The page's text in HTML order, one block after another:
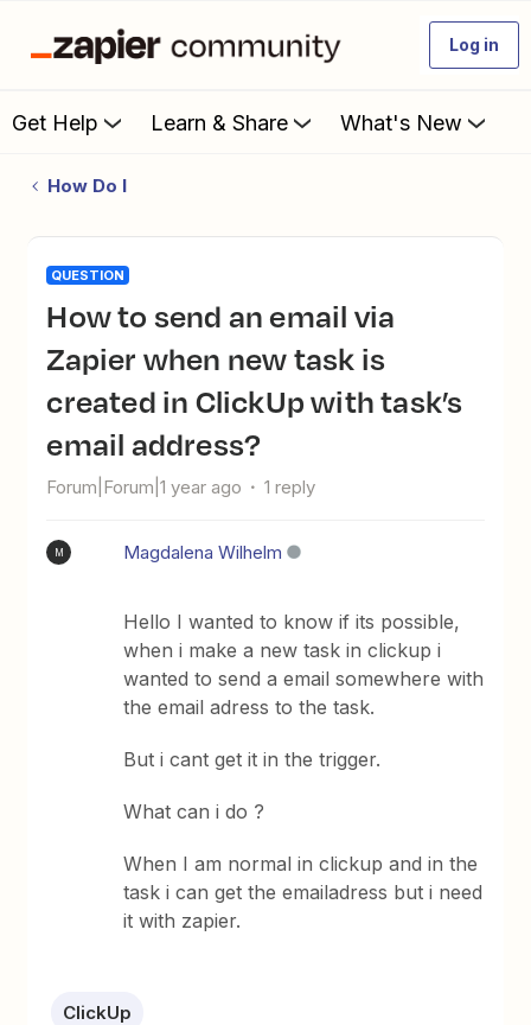
Log in
Get Help Learn & Share What's New
How Do I
QUESTION
How to send an email via
Zapier when new task is
created in ClickUp with task’s
email address?
Forum|Forum|1 year ago 1 reply
M Magdalena Wilhelm
Hello I wanted to know if its possible,
when i make a new task in clickup i
wanted to send a email somewhere with
the email adress to the task.
But i cant get it in the trigger.
What can i do ?
When I am normal in clickup and in the
task i can get the emailadress but i need
it with zapier.
ClickUp